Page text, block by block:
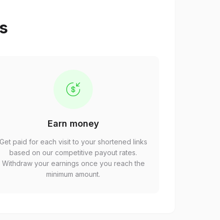
Earn money
paid for each visit to your shortened links
based on our competitive payout rates.
Withdraw your earnings once you reach the
minimum amount.